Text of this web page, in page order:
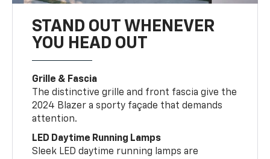
STAND OUT WHENEVER
YOU HEAD OUT
Grille & Fascia
The distinctive grille and front fascia give the
2024 Blazer a sporty façade that demands
attention.
LED Daytime Running Lamps
Sleek LED daytime running lamps are